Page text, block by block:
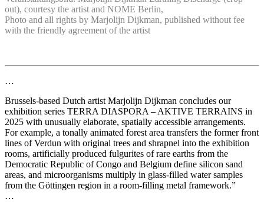
out), courtesy the artist and NOME Berlin,
Photo and all rights by Marjolijn Dijkman, published without fee
with the friendly agreement of the artist
…
Brussels-based Dutch artist Marjolijn Dijkman concludes our
exhibition series TERRA DIASPORA – AKTIVE TERRAINS in
2025 with unusually elaborate, spatially accessible arrangements.
For example, a tonally animated forest area transfers the former front
lines of Verdun with original trees and shrapnel into the exhibition
rooms, artificially produced fulgurites of rare earths from the
Democratic Republic of Congo and Belgium define silicon sand
areas, and microorganisms multiply in glass-filled water samples
from the Göttingen region in a room-filling metal framework.”
…